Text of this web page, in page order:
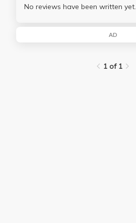
No reviews have been written yet.
AD
1 of 1